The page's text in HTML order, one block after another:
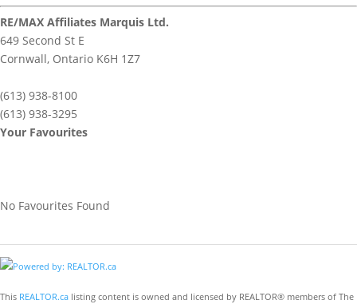
RE/MAX Affiliates Marquis Ltd.
649 Second St E
Cornwall, Ontario K6H 1Z7
(613) 938-8100
(613) 938-3295
Your Favourites
No Favourites Found
This REALTOR.ca listing content is owned and licensed by REALTOR® members of The